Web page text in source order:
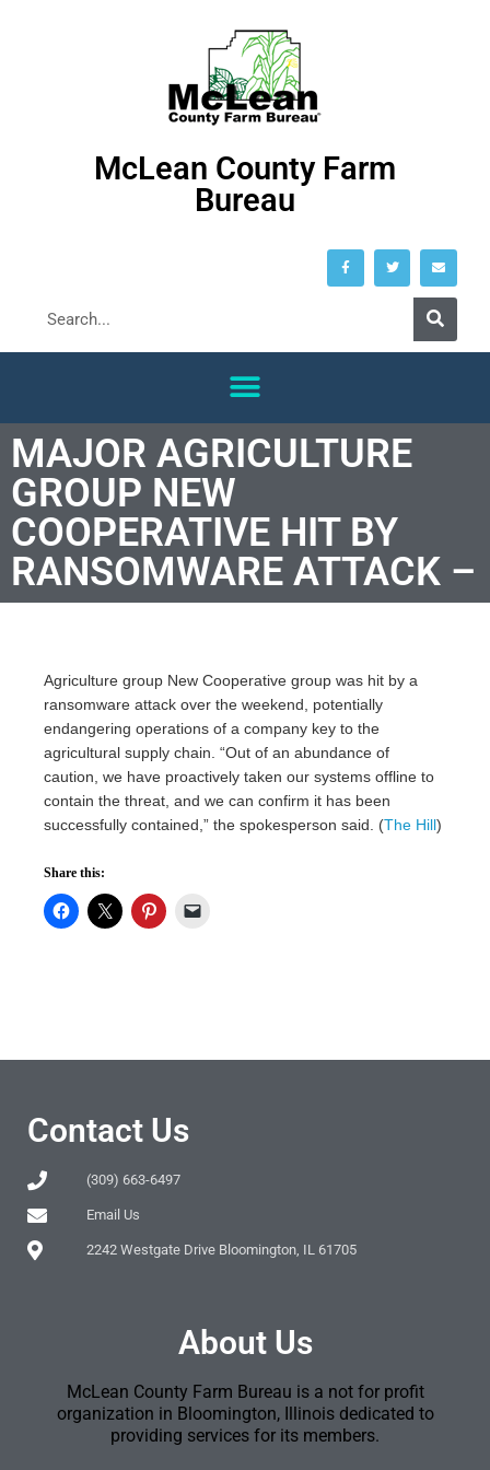
McLean County Farm
Bureau
MAJOR AGRICULTURE
GROUP NEW
COOPERATIVE HIT BY
RANSOMWARE ATTACK –
Agriculture group New Cooperative group was hit by a
ransomware attack over the weekend, potentially
endangering operations of a company key to the
agricultural supply chain. “Out of an abundance of
caution, we have proactively taken our systems offline to
contain the threat, and we can confirm it has been
successfully contained,” the spokesperson said. (The Hill)
Share this:
Contact Us
(309) 663-6497
Email Us
2242 Westgate Drive Bloomington, IL 61705
About Us
McLean County Farm Bureau is a not for profit
organization in Bloomington, Illinois dedicated to
providing services for its members.